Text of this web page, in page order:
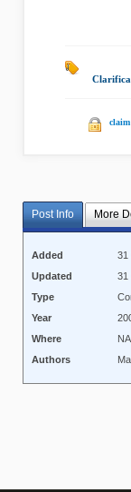
Post Info More
Added
31
Updated
31
Type
Year
Where
Authors